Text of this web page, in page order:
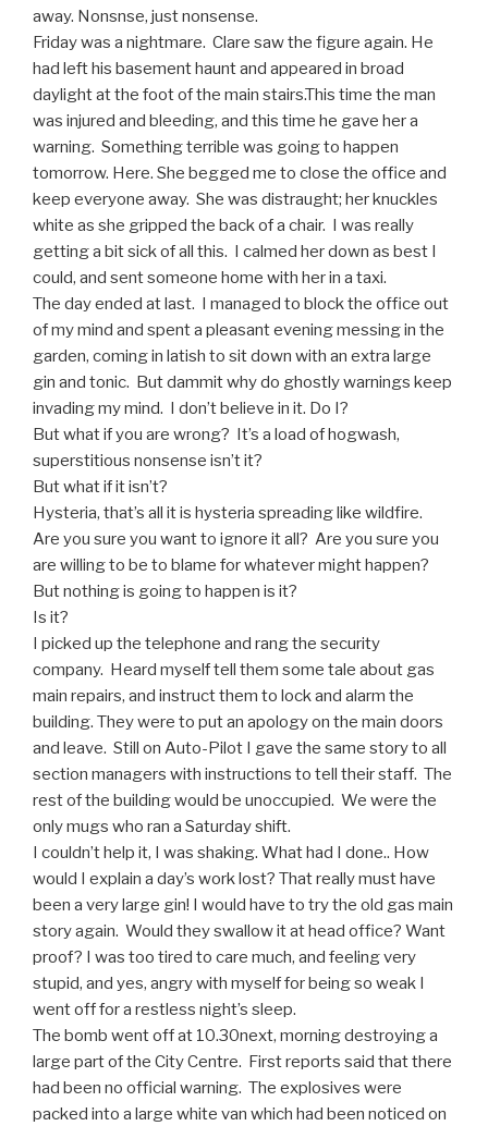
away. Nonsnse, just nonsense.
Friday was a nightmare. Clare saw the figure again. He
had left his basement haunt and appeared in broad
daylight at the foot of the main stairs.This time the man
was injured and bleeding, and this time he gave her a
warning. Something terrible was going to happen
tomorrow. Here. She begged me to close the office and
keep everyone away. She was distraught; her knuckles
white as she gripped the back of a chair. I was really
getting a bit sick of all this. I calmed her down as best I
could, and sent someone home with her in a taxi.
The day ended at last. I managed to block the office out
of my mind and spent a pleasant evening messing in the
garden, coming in latish to sit down with an extra large
gin and tonic. But dammit why do ghostly warnings keep
invading my mind. I don’t believe in it. Do I?
But what if you are wrong? It’s a load of hogwash,
superstitious nonsense isn’t it?
But what if it isn’t?
Hysteria, that’s all it is hysteria spreading like wildfire.
Are you sure you want to ignore it all? Are you sure you
are willing to be to blame for whatever might happen?
But nothing is going to happen is it?
Is it?
I picked up the telephone and rang the security
company. Heard myself tell them some tale about gas
main repairs, and instruct them to lock and alarm the
building. They were to put an apology on the main doors
and leave. Still on Auto-Pilot I gave the same story to all
section managers with instructions to tell their staff. The
rest of the building would be unoccupied. We were the
only mugs who ran a Saturday shift.
I couldn’t help it, I was shaking. What had I done.. How
would I explain a day’s work lost? That really must have
been a very large gin! I would have to try the old gas main
story again. Would they swallow it at head office? Want
proof? I was too tired to care much, and feeling very
stupid, and yes, angry with myself for being so weak I
went off for a restless night’s sleep.
The bomb went off at 10.30next, morning destroying a
large part of the City Centre. First reports said that there
had been no official warning. The explosives were
packed into a large white van which had been noticed on